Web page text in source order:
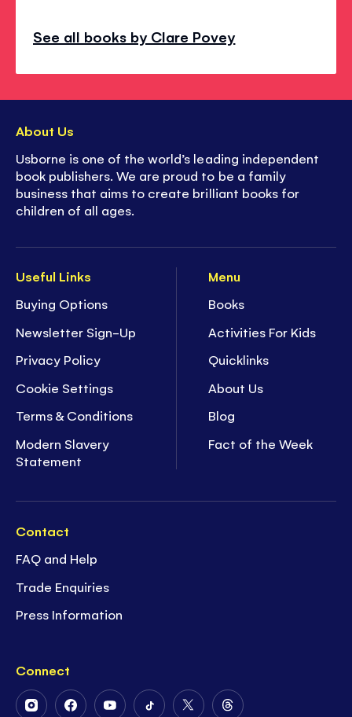
See all books by Clare Povey
Useful Links
Buying Options
Newsletter Sign-Up
Privacy Policy
Cookie Settings
Terms & Conditions
Modern Slavery
Statement
Menu
Books
Activities For Kids
Quicklinks
About Us
Blog
Fact of the Week
Contact
FAQ and Help
Trade Enquiries
Press Information
Connect
FollowFollowFollowFollowFollowFollow
About Us
Usborne is one of the world’s leading independent
book publishers. We are proud to be a family
business that aims to create brilliant books for
children of all ages.